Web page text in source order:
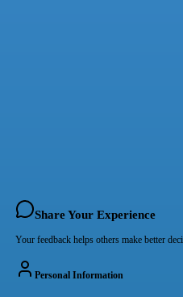
Share Your Experience
Your feedback helps others make better
Personal Information